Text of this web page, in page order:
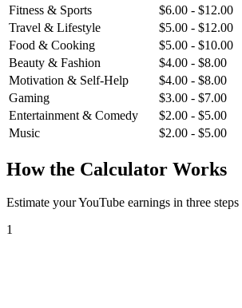
Fitness & Sports
$6.00 - $12.00
Travel & Lifestyle
$5.00 - $12.00
Food & Cooking
$5.00 - $10.00
Beauty & Fashion
$4.00 - $8.00
Motivation & Self-Help
$4.00 - $8.00
Gaming
$3.00 - $7.00
Entertainment & Comedy
$2.00 - $5.00
Music
$2.00 - $5.00
How the Calculator Works
Estimate your YouTube earnings in three steps
1